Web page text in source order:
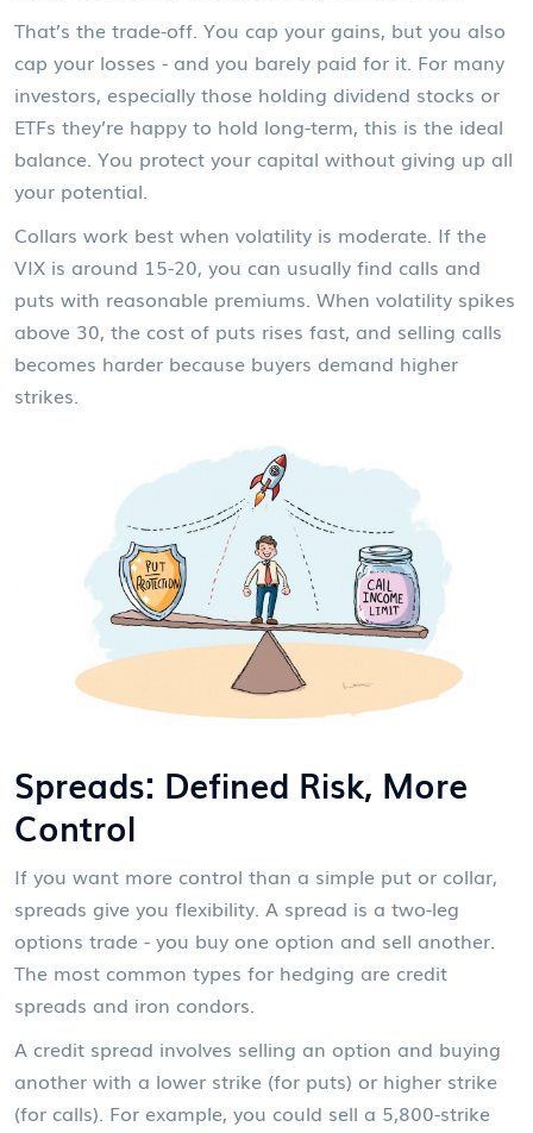
That’s the trade-off. You cap your gains, but you also
cap your losses - and you barely paid for it. For many
investors, especially those holding dividend stocks or
ETFs they’re happy to hold long-term, this is the ideal
balance. You protect your capital without giving up all
your potential.
Collars work best when volatility is moderate. If the
VIX is around 15-20, you can usually find calls and
puts with reasonable premiums. When volatility spikes
above 30, the cost of puts rises fast, and selling calls
becomes harder because buyers demand higher
strikes.
Spreads: Defined Risk, More
Control
If you want more control than a simple put or collar,
spreads give you flexibility. A spread is a two-leg
options trade - you buy one option and sell another.
The most common types for hedging are credit
spreads and iron condors.
A credit spread involves selling an option and buying
another with a lower strike (for puts) or higher strike
(for calls). For example, you could sell a 5,800-strike